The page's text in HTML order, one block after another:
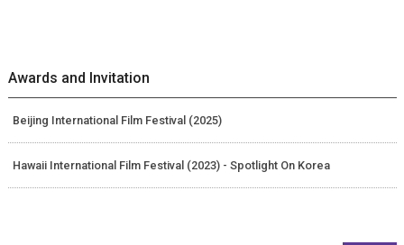
Awards and Invitation
Beijing International Film Festival (2025)
Hawaii International Film Festival (2023) - Spotlight On Korea